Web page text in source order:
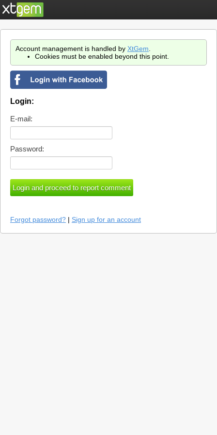
Account management is handled by XtGem
Cookies must be enabled beyond this point.
Login:
E-mail:
Password:
Forgot password? | Sign up for an account